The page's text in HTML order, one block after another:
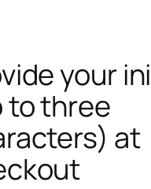
your
to three
at